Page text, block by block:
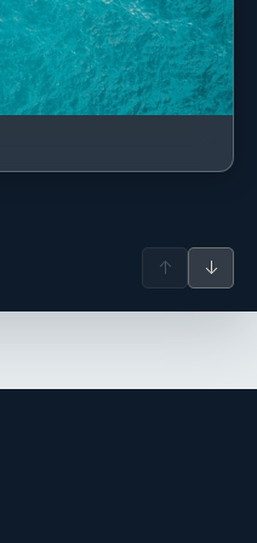
travelling and is
in a variety of
including Australia,
a versatile skill set in
experience throughout
oriented captain with
motor yachts in the
↑ ↓